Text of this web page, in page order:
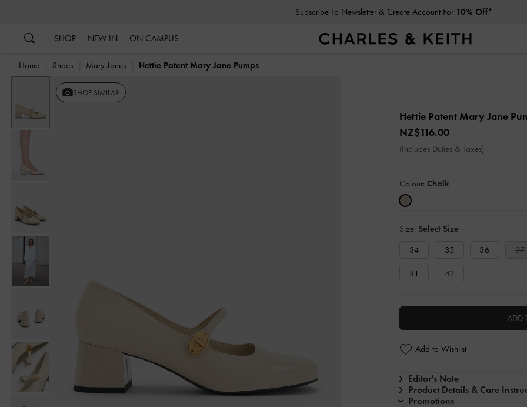
Subscribe To Newsletter & Create Account For 10% Off*
SHOP NEW IN ON CAMPUS
Home Shoes Mary Janes Hettie Patent Mary Jane Pumps
SHOP SIMILAR
Hettie Patent Mary Jane
NZ$116.00
(Includes Duties & Taxes)
Colour: Chalk
Size: Select Size
34
35 36 37
41 42
ADD
Add to Wishlist
Editor's Note
Product Details & Care
Promotions